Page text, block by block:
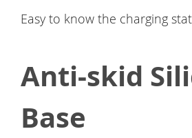
Easy to know the charging
Anti-skid
Base